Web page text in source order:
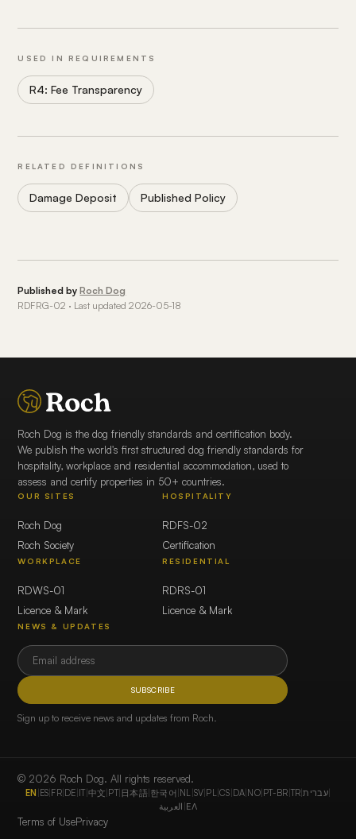
USED IN REQUIREMENTS
R4: Fee Transparency
RELATED DEFINITIONS
Damage Deposit Published Policy
Published byRoch Dog
RDFRG-02 · Last updated 2026-05-18
Roch Dog is the dog friendly standards and certification body.
We publish the world's first structured dog friendly standards for
hospitality, workplace and residential accommodation, used to
assess and certify properties in 50+ countries.
OUR SITES
Roch Dog
Roch Society
HOSPITALITY
RDFS-02
Certification
WORKPLACE
RDWS-01
Licence & Mark
RESIDENTIAL
RDRS-01
Licence & Mark
NEWS & UPDATES
SUBSCRIBE
Sign up to receive news and updates from Roch.
© 2026 Roch Dog. All rights reserved.
EN ES FR DE IT 中文 PT| 日本語| 한국어 NL SV PL| CS DA NO| PT-BR TR |עברית|
العربية ΕΛ
Terms of UsePrivacy